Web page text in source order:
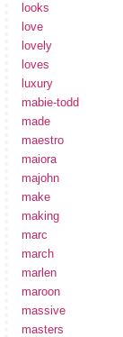
looks
love
lovely
loves
luxury
mabie-todd
made
maestro
maiora
majohn
make
making
marc
march
marlen
maroon
massive
masters